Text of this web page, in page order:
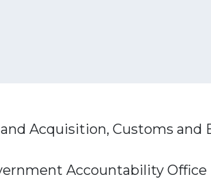
Acquisition, Customs and
Accountability Office